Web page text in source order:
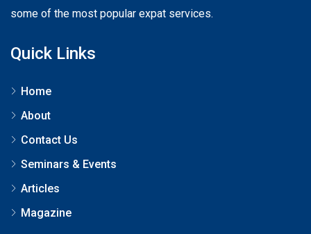
some of the most popular expat services.
Quick Links
Home
About
Contact Us
Seminars & Events
Articles
Magazine